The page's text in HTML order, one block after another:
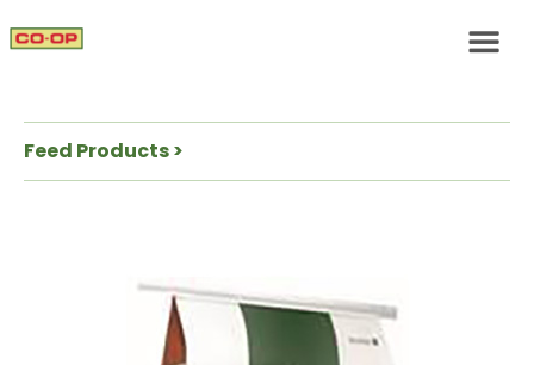
Feed Products >